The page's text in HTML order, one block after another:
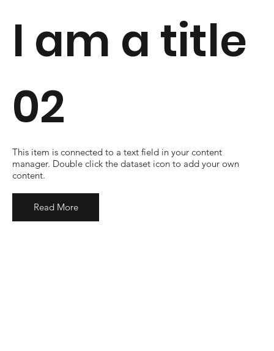
I am a title
02
​This item is connected to a text field in your content
manager. Double click the dataset icon to add your own
content.
Read More